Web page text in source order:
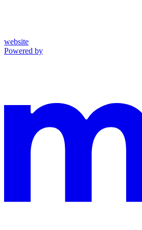
website
Powered by